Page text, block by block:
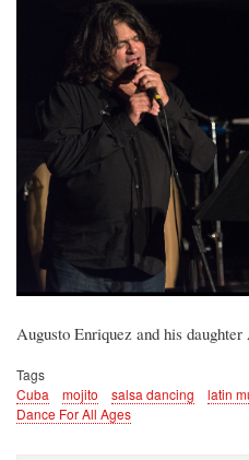
Augusto Enriquez and his
Tags
Cuba
mojito salsa dancing latin
Dance For All Ages